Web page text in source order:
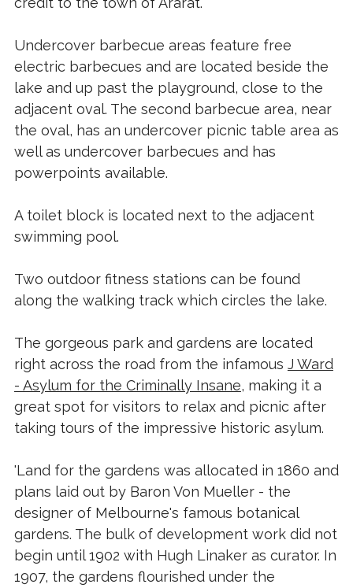
Undercover barbecue areas feature free
electric barbecues and are located beside the
lake and up past the playground, close to the
adjacent oval. The second barbecue area, near
the oval, has an undercover picnic table area as
well as undercover barbecues and has
powerpoints available.
A toilet block is located next to the adjacent
swimming pool.
Two outdoor fitness stations can be found
along the walking track which circles the lake.
The gorgeous park and gardens are located
right across the road from the infamous J Ward
- Asylum for the Criminally Insane, making it a
great spot for visitors to relax and picnic after
taking tours of the impressive historic asylum.
'Land for the gardens was allocated in 1860 and
plans laid out by Baron Von Mueller - the
designer of Melbourne's famous botanical
gardens. The bulk of development work did not
begin until 1902 with Hugh Linaker as curator. In
1907, the gardens flourished under the